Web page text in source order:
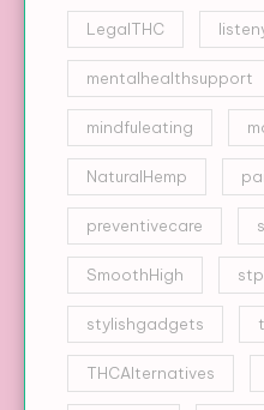
LegalTHC
mentalhealthsupport
mindfuleating
NaturalHemp
preventivecare
SmoothHigh
stylishgadgets
THCAlternatives